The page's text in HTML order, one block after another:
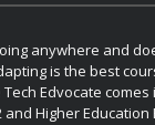
anywhere and
is the best
Edvocate comes
Higher Education